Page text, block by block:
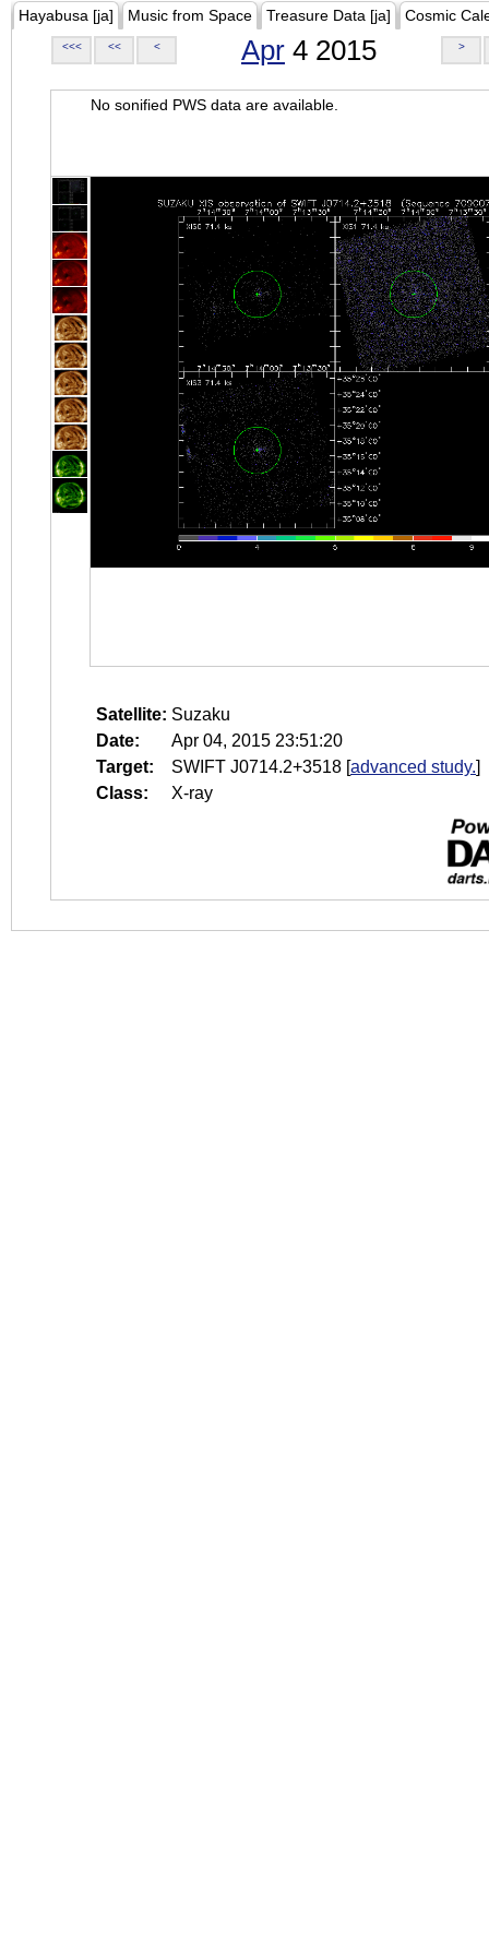
Hayabusa [ja] Music from Space Treasure Data [ja] Cosmic
<<< << < Apr 4 2015 >
No sonified PWS data are available.
Satellite: Suzaku
Date:
Apr 04, 2015 23:51:20
Target:
SWIFT J0714.2+3518 [advanced study.]
Class:
X-ray